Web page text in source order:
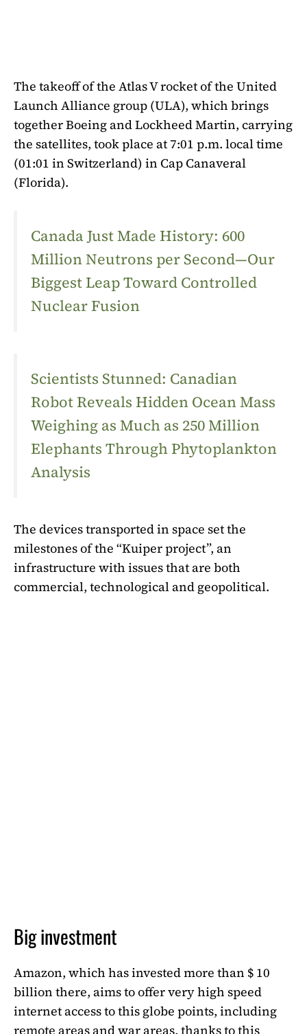
The takeoff of the Atlas V rocket of the United
Launch Alliance group (ULA), which brings
together Boeing and Lockheed Martin, carrying
the satellites, took place at 7:01 p.m. local time
(01:01 in Switzerland) in Cap Canaveral
(Florida).
Canada Just Made History: 600
Million Neutrons per Second—Our
Biggest Leap Toward Controlled
Nuclear Fusion
Scientists Stunned: Canadian
Robot Reveals Hidden Ocean Mass
Weighing as Much as 250 Million
Elephants Through Phytoplankton
Analysis
The devices transported in space set the
milestones of the “Kuiper project”, an
infrastructure with issues that are both
commercial, technological and geopolitical.
Big investment
Amazon, which has invested more than $ 10
billion there, aims to offer very high speed
internet access to this globe points, including
remote areas and war areas, thanks to this